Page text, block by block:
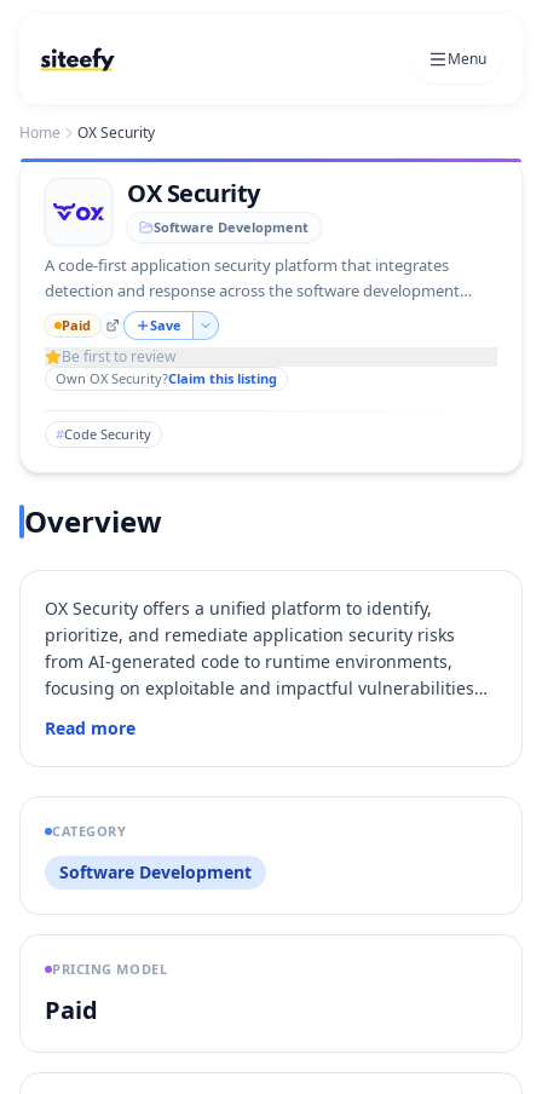
Menu
Home OX Security
OX Security
Software Development
A code-first application security platform that integrates
detection and response across the software development
lifecycle.
Paid Save
Be first to review
Own OX Security?Claim this listing
#Code Security
Overview
OX Security offers a unified platform to identify,
prioritize, and remediate application security risks
from AI-generated code to runtime environments,
focusing on exploitable and impactful vulnerabilities
Read more
CATEGORY
Software Development
PRICING MODEL
Paid